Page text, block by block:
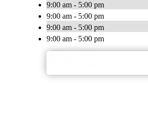
9:00 am - 5:00 pm
9:00 am - 5:00 pm
9:00 am - 5:00 pm
9:00 am - 5:00 pm